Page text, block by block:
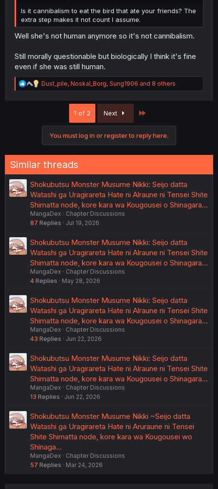
Is it cannibalism to eat the bird that ate your friends? The
extra step makes it not count I assume.
Well she's not human anymore so it's not cannibalism.
Still morally questionable but biologically I think it's fine
even if she was still human.
R
e
s
:
Dust_pile, Noskal_Borg, Sung1906 and 8 others
1 of 2 Next
You must log in or register to reply here.
Similar threads
Shokubutsu Monster Musume Nikki: Seijo datta
Watashi ga Uragirareta Hate ni Alraune ni Tensei Shite
Shimatta node, kore kara wa Kougousei o Shinagara…
MangaDex
Chapter Discussions
87 Replies Jul 19, 2026
Shokubutsu Monster Musume Nikki: Seijo datta
Watashi ga Uragirareta Hate ni Alraune ni Tensei Shite
Shimatta node, kore kara wa Kougousei o Shinagara…
MangaDex
Chapter Discussions
4 Replies May 28, 2026
Shokubutsu Monster Musume Nikki: Seijo datta
Watashi ga Uragirareta Hate ni Alraune ni Tensei Shite
Shimatta node, kore kara wa Kougousei o Shinagara…
MangaDex
Chapter Discussions
43 Replies Jun 22, 2026
Shokubutsu Monster Musume Nikki: Seijo datta
Watashi ga Uragirareta Hate ni Alraune ni Tensei Shite
Shimatta node, kore kara wa Kougousei o Shinagara…
MangaDex
Chapter Discussions
13 Replies Jun 22, 2026
Shokubutsu Monster Musume Nikki ~Seijo datta
Watashi ga Uragirareta Hate ni Aruraune ni Tensei
Shite Shimatta node, kore kara wa Kougousei wo
Shinaga…
MangaDex
Chapter Discussions
57 Replies Mar 24, 2026